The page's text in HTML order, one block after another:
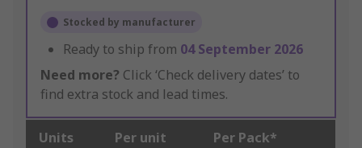
Stocked by manufacturer
Ready to ship from 04 September 2026
Need more? Click ‘Check delivery dates’ to
find extra stock and lead times.
Units Per unit Per Pack*